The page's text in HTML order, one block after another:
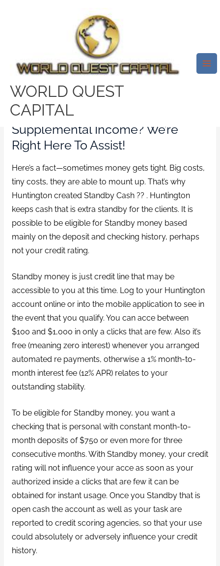
WORLD QUEST
CAPITAL
Standby Money Want
Supplemental Income? We’re
Right Right Here To Assist!
Standby Money Want
Supplemental Income? We’re
Right Here To Assist!
Here’s a fact—sometimes money gets tight. Big costs,
tiny costs, they are able to mount up. That’s why
Huntington created Standby Cash ?? . Huntington
keeps cash that is extra standby for the clients. It is
possible to be eligible for Standby money based
mainly on the deposit and checking history, perhaps
not your credit rating.
Standby money is just credit line that may be
accessible to you at this time. Log to your Huntington
account online or into the mobile application to see in
the event that you qualify. You can acce between
$100 and $1,000 in only a clicks that are few. Also it’s
free (meaning zero interest) whenever you arranged
automated re payments, otherwise a 1% month-to-
month interest fee (12% APR) relates to your
outstanding stability.
To be eligible for Standby money, you want a
checking that is personal with constant month-to-
month deposits of $750 or even more for three
consecutive months. With Standby money, your credit
rating will not influence your acce as soon as your
authorized inside a clicks that are few it can be
obtained for instant usage. Once you Standby that is
open cash the account as well as your task are
reported to credit scoring agencies, so that your use
could absolutely or adversely influence your credit
history.